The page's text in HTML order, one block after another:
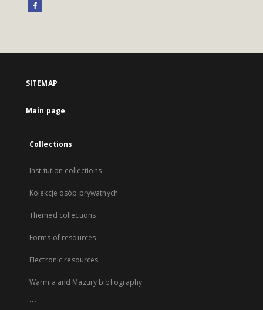
SITEMAP
Main page
Collections
Institution collections
Kolekcje osób prywatnych
Themed collections
Forms of resources
Electronic resources
Warmia and Mazury bibliography
...